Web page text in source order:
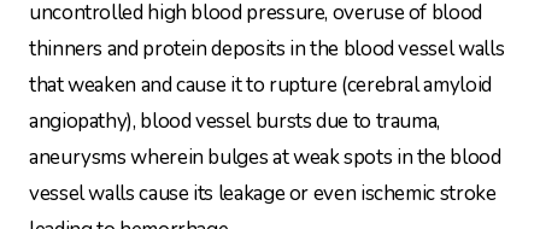
uncontrolled high blood pressure, overuse of blood
thinners and protein deposits in the blood vessel walls
that weaken and cause it to rupture (cerebral amyloid
angiopathy), blood vessel bursts due to trauma,
aneurysms wherein bulges at weak spots in the blood
vessel walls cause its leakage or even ischemic stroke